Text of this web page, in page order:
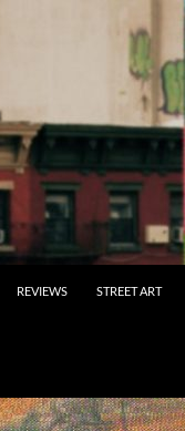
REVIEWS STREET ART